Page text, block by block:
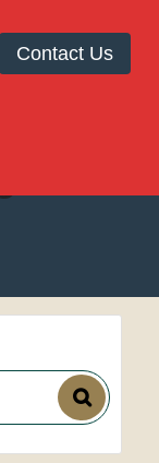
Contact Us